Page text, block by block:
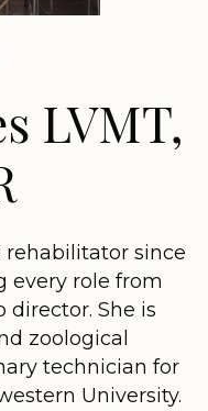
LVMT,
since
every role from
She is
zoological
technician for
University.